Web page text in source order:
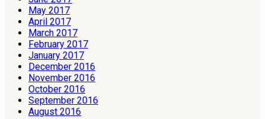
May 2017
April 2017
March 2017
February 2017
January 2017
December 2016
November 2016
October 2016
September 2016
August 2016